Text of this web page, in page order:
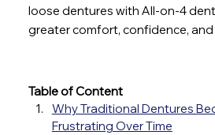
loose dentures with All-on-4
greater comfort, confidence, and
Table of Content
Why Traditional Dentures
Frustrating Over Time